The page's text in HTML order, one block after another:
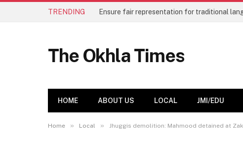
TRENDING
The Okhla Times
HOME ABOUT US LOCAL JMI/EDU
Home » Local » Jhuggis demolition: Mahmood detained at